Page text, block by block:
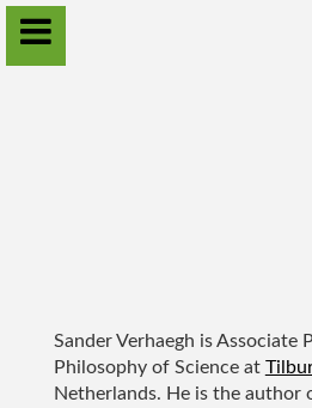
Annual workshops
Contact
Sander Verhaegh is Associate
Philosophy of Science at
Netherlands. He is the author